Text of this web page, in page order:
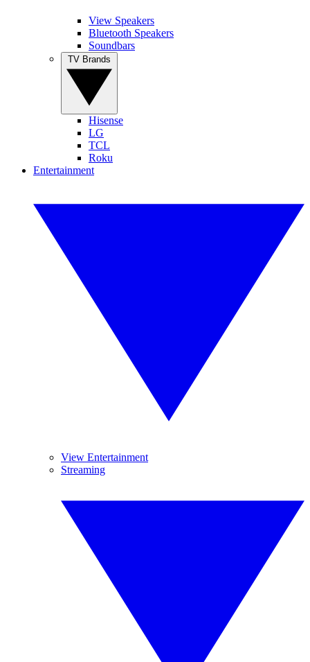
View Speakers
Bluetooth Speakers
Soundbars
Hisense
LG
TCL
Roku
Entertainment
View Entertainment
Streaming